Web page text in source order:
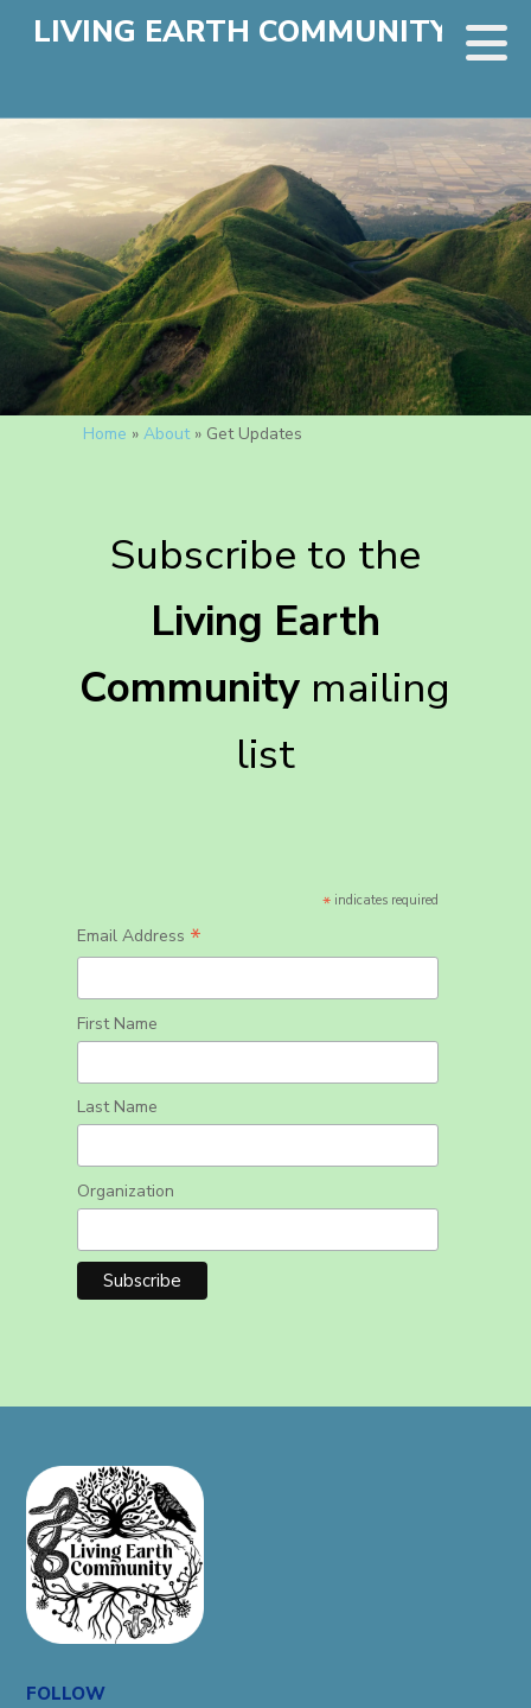
LIVING EARTH COMMUNITY
Home » About» Get Updates
Subscribe to the
Living Earth
Community mailing
list
* indicates required
Email Address *
First Name
Last Name
Organization
FOLLOW